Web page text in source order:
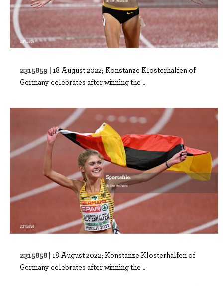
2315859 | 18 August 2022; Konstanze Klosterhalfen of
Germany celebrates after winning the ..
2315858 | 18 August 2022; Konstanze Klosterhalfen of
Germany celebrates after winning the ..